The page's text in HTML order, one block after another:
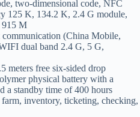
two-dimensional code, NFC
125 K, 134.2 K, 2.4 G module,
915 M
(China Mobile,
dual band 2.4 G, 5 G,
meters free six-sided drop
physical battery with a
a standby time of 400 hours
inventory, ticketing, checking,